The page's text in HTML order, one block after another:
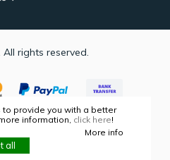
rights reserved.
provide you with a better
information, click here!
More info
all